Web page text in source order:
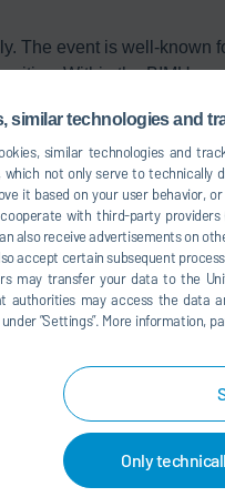
similar technologies and
similar technologies and
which not only serve to technically
it based on your user behavior,
with third-party providers
also receive advertisements on
accept certain subsequent
may transfer your data to the
authorities may access the data
”Settings”. More information,
Only
The event is well-known
Within the BIMU
map service. This results
(e.g. IP address) to the
explained in ourdata